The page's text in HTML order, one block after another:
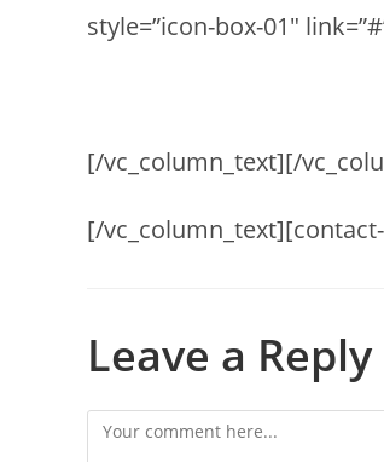
style=”icon-box-01″
[/vc_column_text][/
[/
Leave a Reply